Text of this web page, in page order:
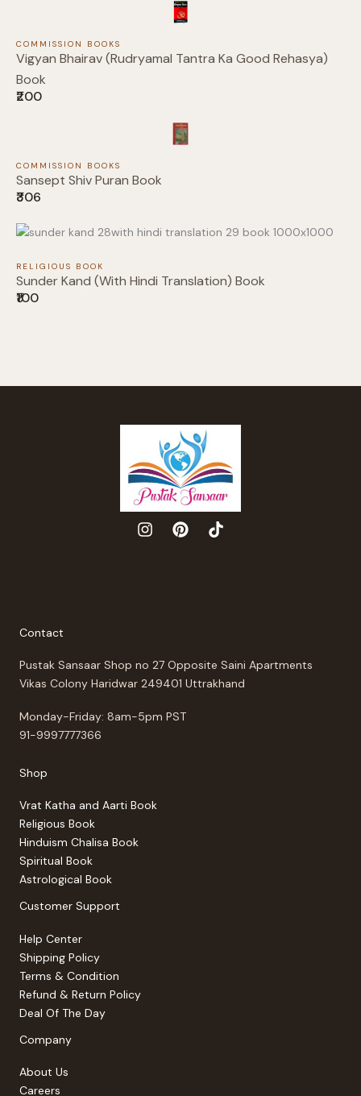
COMMISSION BOOKS
Vigyan Bhairav (Rudryamal Tantra Ka Good Rehasya)
Book
₹200
COMMISSION BOOKS
Sansept Shiv Puran Book
₹306
RELIGIOUS BOOK
Sunder Kand (With Hindi Translation) Book
₹100
Contact
Pustak Sansaar Shop no 27 Opposite Saini Apartments
Vikas Colony Haridwar 249401 Uttrakhand
Monday-Friday: 8am-5pm PST
91-9997777366
Shop
Vrat Katha and Aarti Book
Religious Book
Hinduism Chalisa Book
Spiritual Book
Astrological Book
Customer Support
Help Center
Shipping Policy
Terms & Condition
Refund & Return Policy
Deal Of The Day
Company
About Us
Careers
Thanks for your review!
We are processing it and it will appear on the
store soon.